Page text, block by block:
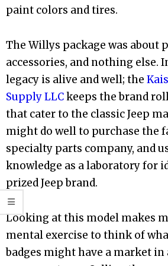
paint colors and tires.
The Willys package was about
accessories, and nothing else.
legacy is alive and well; the
Supply LLCkeeps the brand
that cater to the classic Jeep
might do well to purchase the
specialty parts company, and
knowledge as a laboratory for
prized Jeep brand.
Looking at this model makes
mental exercise to think of
badges might have a market